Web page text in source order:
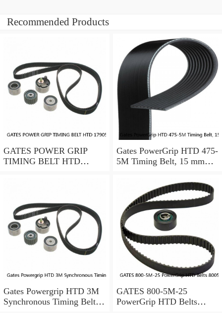
Recommended Products
GATES POWER GRIP
TIMING BELT HTD
Gates PowerGrip HTD 475-
5M Timing Belt, 15 mm
Gates Powergrip HTD 3M
Synchronous Timing Belts,
GATES 800-5M-25
PowerGrip HTD Belts